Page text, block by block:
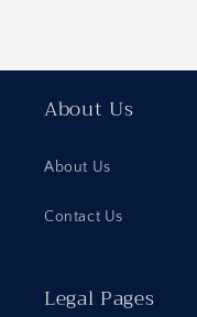
About Us
About Us
Contact Us
Legal Pages